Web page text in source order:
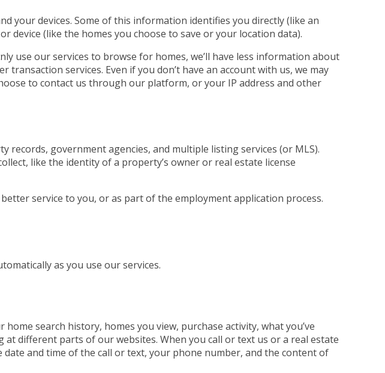
your devices. Some of this information identifies you directly (like an
device (like the homes you choose to save or your location data).
use our services to browse for homes, we’ll have less information about
services. Even if you don’t have an account with us, we may
to contact us through our platform, or your IP address and other
government agencies, and multiple listing services (or MLS).
like the identity of a property’s owner or real estate license
service to you, or as part of the employment application process.
as you use our services.
search history, homes you view, purchase activity, what you’ve
different parts of our websites. When you call or text us or a real estate
and time of the call or text, your phone number, and the content of